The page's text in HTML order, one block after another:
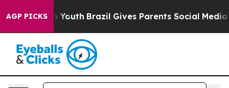
AGP PICKS
to Youth Brazil Gives Parents Social Media